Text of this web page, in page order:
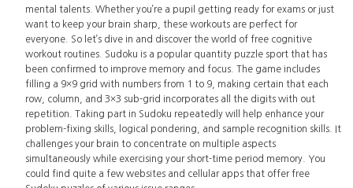
mental talents. Whether you’re a pupil getting ready for exams or just
want to keep your brain sharp, these workouts are perfect for
everyone. So let’s dive in and discover the world of free cognitive
workout routines. Sudoku is a popular quantity puzzle sport that has
been confirmed to improve memory and focus. The game includes
filling a 9×9 grid with numbers from 1 to 9, making certain that each
row, column, and 3×3 sub-grid incorporates all the digits with out
repetition. Taking part in Sudoku repeatedly will help enhance your
problem-fixing skills, logical pondering, and sample recognition skills. It
challenges your brain to concentrate on multiple aspects
simultaneously while exercising your short-time period memory. You
could find quite a few websites and cellular apps that offer free